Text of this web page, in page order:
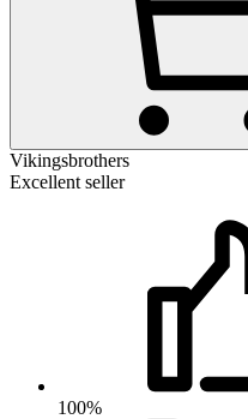
Vikingsbrothers
Excellent seller
100%